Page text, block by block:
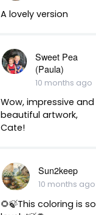
A lovely version
Sweet Pea
(Paula)
10 months ago
Wow, impressive and
beautiful artwork,
Cate!
Sun2keep
10 months ago
🌻🍃This coloring is so